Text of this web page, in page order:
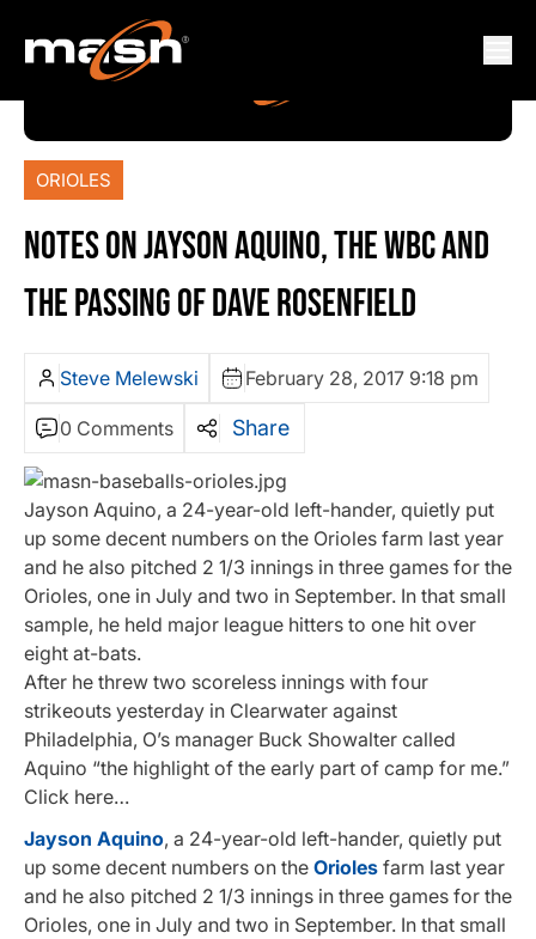
ORIOLES
NOTES ON JAYSON AQUINO, THE WBC AND
THE PASSING OF DAVE ROSENFIELD
Steve Melewski February 28, 2017 9:18 pm
0 Comments Share
Jayson Aquino, a 24-year-old left-hander, quietly put
up some decent numbers on the Orioles farm last year
and he also pitched 2 1/3 innings in three games for the
Orioles, one in July and two in September. In that small
sample, he held major league hitters to one hit over
eight at-bats.
After he threw two scoreless innings with four
strikeouts yesterday in Clearwater against
Philadelphia, O’s manager Buck Showalter called
Aquino “the highlight of the early part of camp for me.”
Click here…
Jayson Aquino, a 24-year-old left-hander, quietly put
up some decent numbers on the Orioles farm last year
and he also pitched 2 1/3 innings in three games for the
Orioles, one in July and two in September. In that small